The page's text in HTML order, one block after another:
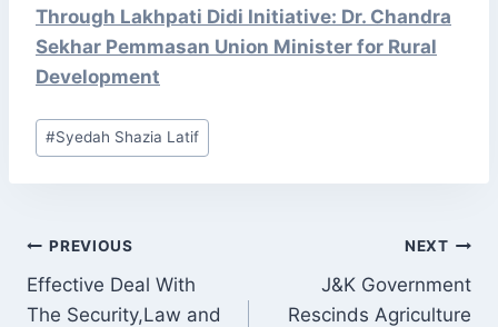
Through Lakhpati Didi Initiative: Dr. Chandra
Sekhar Pemmasan Union Minister for Rural
Development
Post
Tags:
#Syedah Shazia Latif
POST
NAVIGATION
PREVIOUS
Effective Deal With
The Security,Law and
NEXT
J&K Government
Rescinds Agriculture